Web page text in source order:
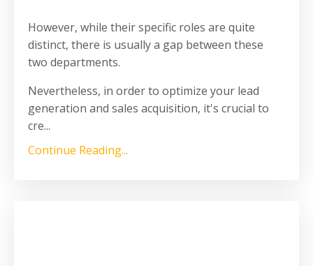
However, while their specific roles are quite
distinct, there is usually a gap between these
two departments.
Nevertheless, in order to optimize your lead
generation and sales acquisition, it's crucial to
cre...
Continue Reading...